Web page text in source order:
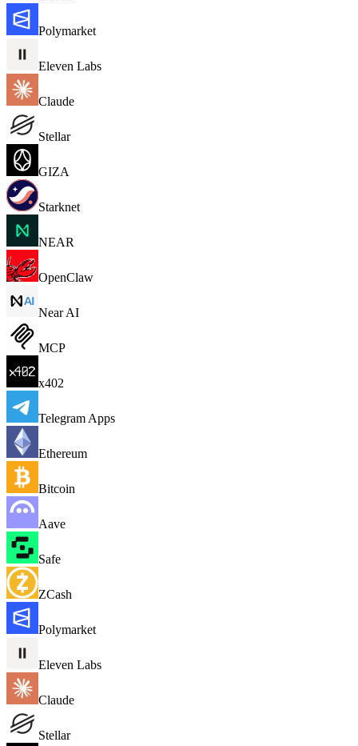
Polymarket
Eleven Labs
Claude
Stellar
GIZA
Starknet
NEAR
OpenClaw
Near AI
MCP
x402
Telegram Apps
Ethereum
Bitcoin
Aave
Safe
ZCash
Polymarket
Eleven Labs
Claude
Stellar